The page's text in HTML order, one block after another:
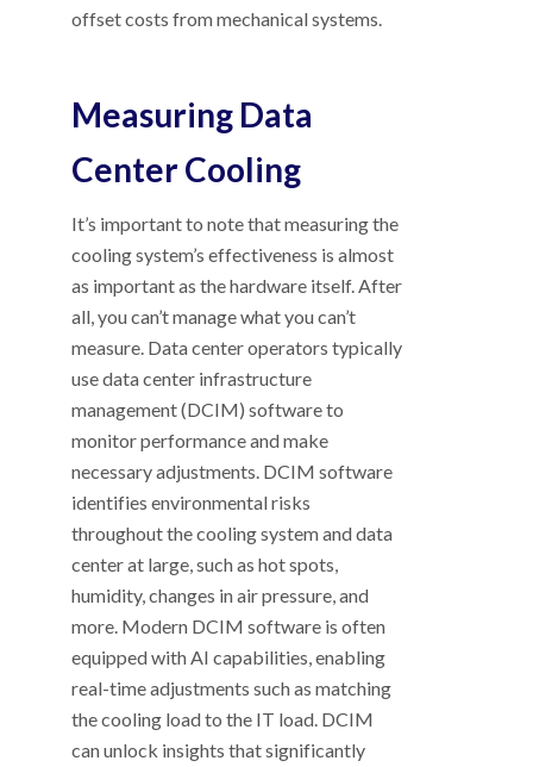
offset costs from mechanical systems.
Measuring Data
Center Cooling
It’s important to note that measuring the
cooling system’s effectiveness is almost
as important as the hardware itself. After
all, you can’t manage what you can’t
measure. Data center operators typically
use data center infrastructure
management (DCIM) software to
monitor performance and make
necessary adjustments. DCIM software
identifies environmental risks
throughout the cooling system and data
center at large, such as hot spots,
humidity, changes in air pressure, and
more. Modern DCIM software is often
equipped with AI capabilities, enabling
real-time adjustments such as matching
the cooling load to the IT load. DCIM
can unlock insights that significantly